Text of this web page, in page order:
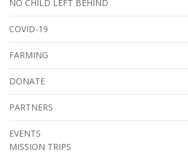
NO CHILD LEFT BEHIND
COVID-19
FARMING
DONATE
PARTNERS
EVENTS
MISSION TRIPS